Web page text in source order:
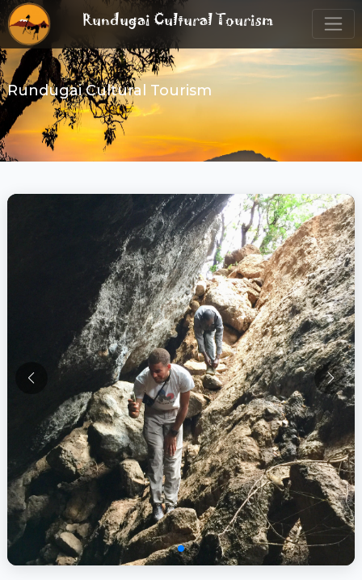
Rundugai Cultural Tourism
Rundugai Cultural Tourism